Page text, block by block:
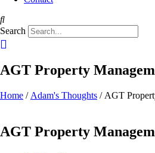
Search
AGT Property
Home / Adam's Thoughts / AGT
AGT Property